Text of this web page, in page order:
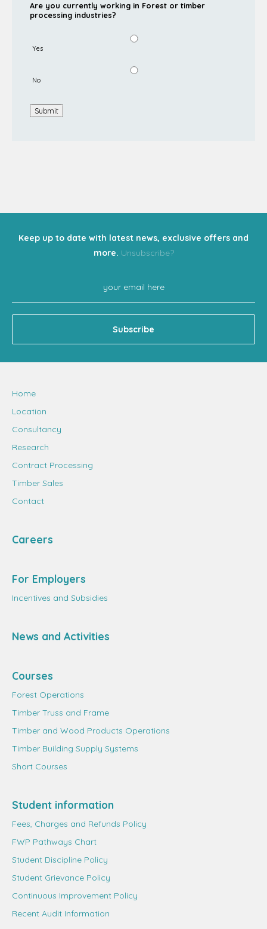
Are you currently working in Forest or timber
processing industries?
Yes
No
Submit
Keep up to date with latest news, exclusive offers and
more. Unsubscribe?
Home
Location
Consultancy
Research
Contract Processing
Timber Sales
Contact
Careers
For Employers
Incentives and Subsidies
News and Activities
Courses
Forest Operations
Timber Truss and Frame
Timber and Wood Products Operations
Timber Building Supply Systems
Short Courses
Student information
Fees, Charges and Refunds Policy
FWP Pathways Chart
Student Discipline Policy
Student Grievance Policy
Continuous Improvement Policy
Recent Audit Information